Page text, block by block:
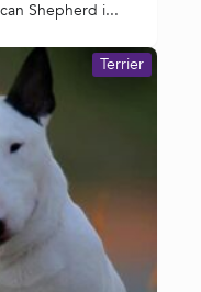
Shepherd i...
Terrier